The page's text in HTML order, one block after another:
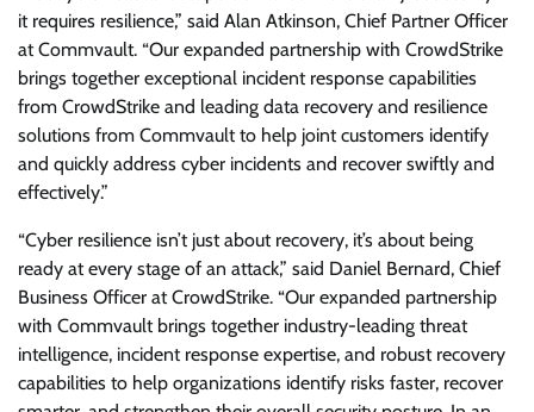
it requires resilience,” said Alan Atkinson, Chief Partner Officer
at Commvault. “Our expanded partnership with CrowdStrike
brings together exceptional incident response capabilities
from CrowdStrike and leading data recovery and resilience
solutions from Commvault to help joint customers identify
and quickly address cyber incidents and recover swiftly and
effectively.”
“Cyber resilience isn’t just about recovery, it’s about being
ready at every stage of an attack,” said Daniel Bernard, Chief
Business Officer at CrowdStrike. “Our expanded partnership
with Commvault brings together industry-leading threat
intelligence, incident response expertise, and robust recovery
capabilities to help organizations identify risks faster, recover